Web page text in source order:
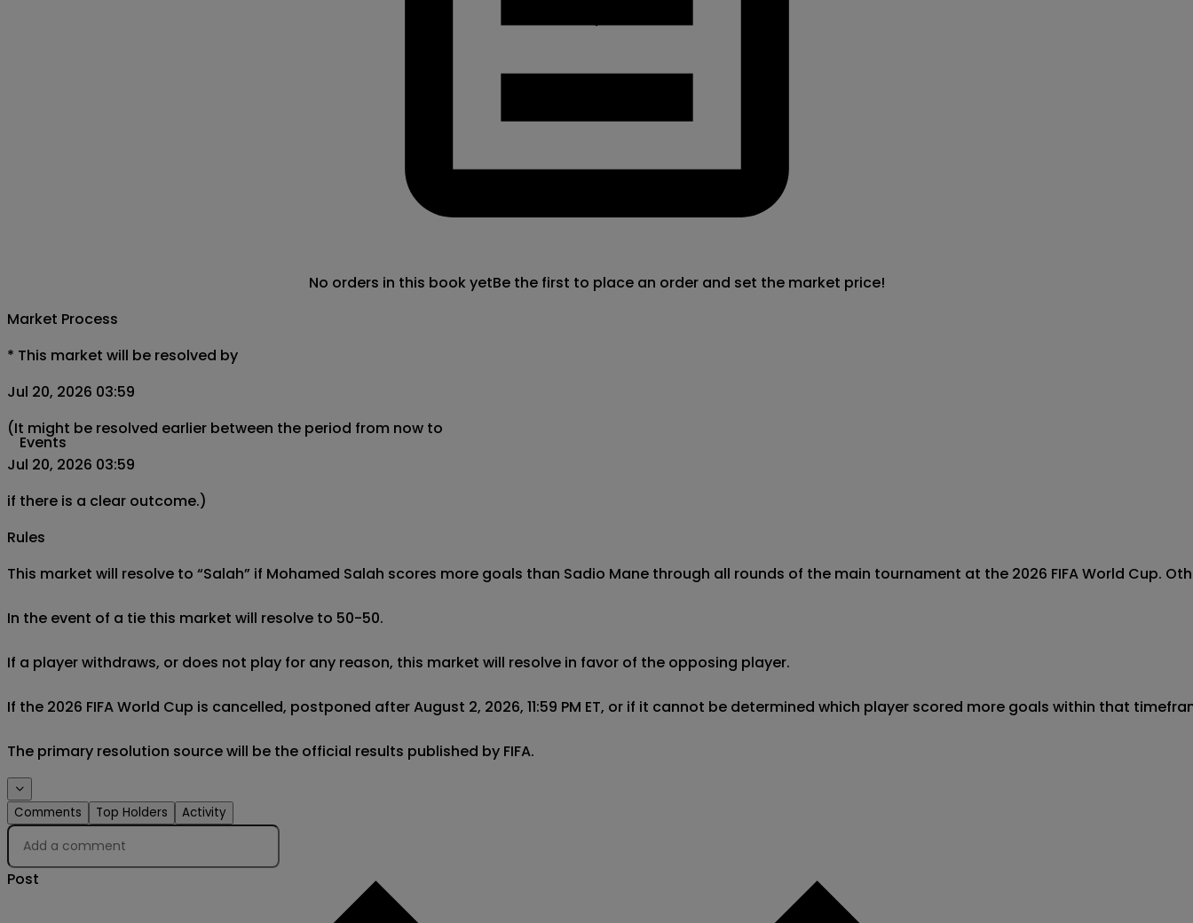
Events
No orders in this book yetBe the first to place an order and set the market price!
Market Process
* This market will be resolved by
Jul 20, 2026 03:59
(It might be resolved earlier between the period from now to
Jul 20, 2026 03:59
if there is a clear outcome.)
Rules
This market will resolve to “Salah” if Mohamed Salah scores more goals than Sadio Mane through all rounds of the main tournament at the 2026 FIFA World Cup.
In the event of a tie this market will resolve to 50-50.
If a player withdraws, or does not play for any reason, this market will resolve in favor of the opposing player.
If the 2026 FIFA World Cup is cancelled, postponed after August 2, 2026, 11:59 PM ET, or if it cannot be determined which player scored more goals within that
The primary resolution source will be the official results published by FIFA.
Comments Top Holders Activity
Post